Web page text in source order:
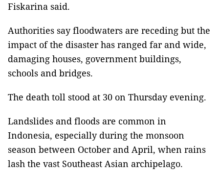
Fiskarina said.
Authorities say floodwaters are receding but the
impact of the disaster has ranged far and wide,
damaging houses, government buildings,
schools and bridges.
The death toll stood at 30 on Thursday evening.
Landslides and floods are common in
Indonesia, especially during the monsoon
season between October and April, when rains
lash the vast Southeast Asian archipelago.